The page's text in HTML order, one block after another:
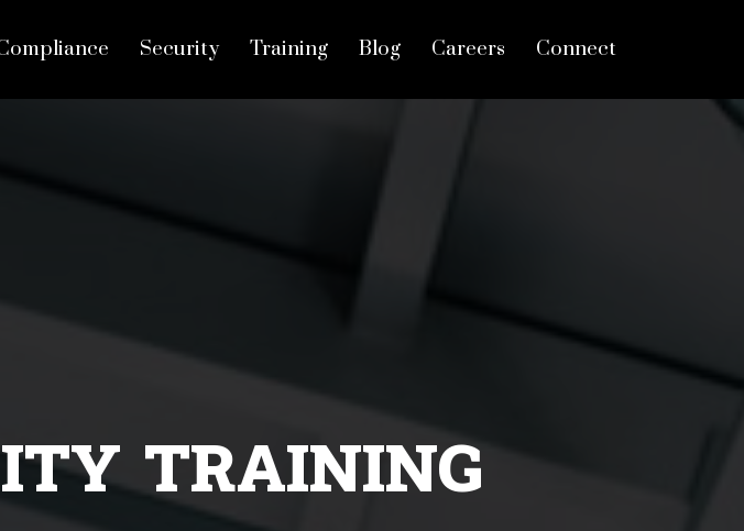
Security Training Blog Careers Connect
TRAINING